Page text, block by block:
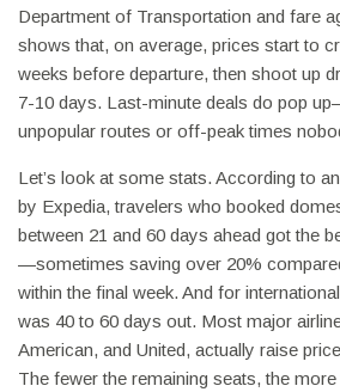
Department of Transportation and fare
shows that, on average, prices start to
weeks before departure, then shoot up
7-10 days. Last-minute deals do pop
unpopular routes or off-peak times
Let’s look at some stats. According to
by Expedia, travelers who booked
between 21 and 60 days ahead got the
—sometimes saving over 20%
within the final week. And for
was 40 to 60 days out. Most major
American, and United, actually raise
The fewer the remaining seats, the